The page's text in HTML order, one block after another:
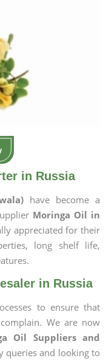
in Russia
have become a
Moringa Oil in
appreciated for their
long shelf life,
in Russia
to ensure that
We are now
Oil Suppliers and
queries and looking to